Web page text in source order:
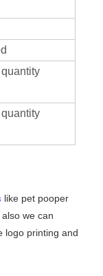
like pet pooper
we can
logo printing and